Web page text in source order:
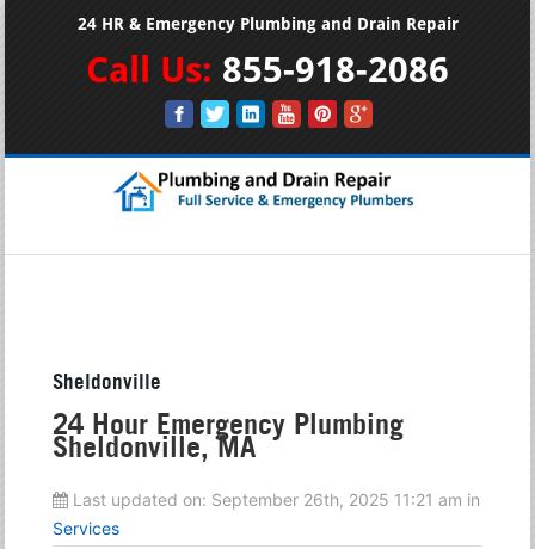
24 HR & Emergency Plumbing and Drain Repair
Call Us: 855-918-2086
Sheldonville
24 Hour Emergency Plumbing
Sheldonville, MA
Last updated on: September 26th, 2025 11:21 am in
Services